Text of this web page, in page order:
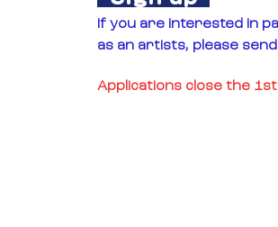
If you are interested in
as an artists, please
Applications close the